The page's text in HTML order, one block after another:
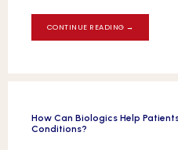
CONTINUE READING →
How Can Biologics Help
Conditions?